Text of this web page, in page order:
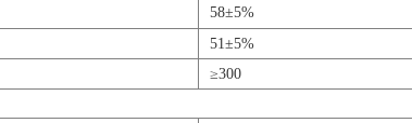
58±5%
51±5%
≥300